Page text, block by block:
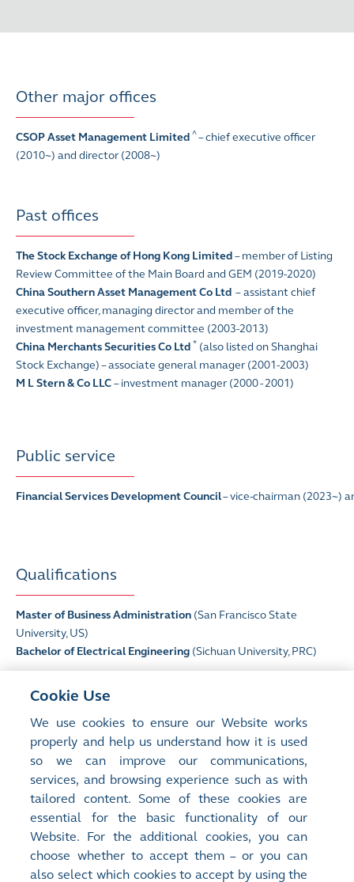
Other major offices
CSOP Asset Management Limited ^– chief executive officer
(2010~) and director (2008~)
Past offices
The Stock Exchange of Hong Kong Limited–member of Listing
Review Committee of the Main Board and GEM (2019-2020)
China Southern Asset Management Co Ltd –assistant chief
executive officer, managing director and member of the
investment management committee (2003-2013)
China Merchants Securities Co Ltd * (also listed on Shanghai
Stock Exchange) – associate general manager (2001-2003)
M L Stern & Co LLC– investment manager (2000 - 2001)
Public service
Financial Services Development Council– vice-chairman (2023~)
Qualifications
Master of Business Administration (San Francisco State
University, US)
Bachelor of Electrical Engineering (Sichuan University, PRC)
* Listed on The Stock Exchange of Hong Kong Limited
sub-fund(s) of the CSOP ETF series, which are (or were in the
past three years) listed on The Stock Exchange of Hong Kong
Limited, and Ms Ding is, and has been, an executive director of
various sub-fund(s) within the CSOP ETF series.
Cookie Use
We use cookies to ensure our Website works
properly and help us understand how it is used
so we can improve our communications,
services, and browsing experience such as with
tailored content. Some of these cookies are
essential for the basic functionality of our
Website. For the additional cookies, you can
choose whether to accept them – or you can
also select which cookies to accept by using the